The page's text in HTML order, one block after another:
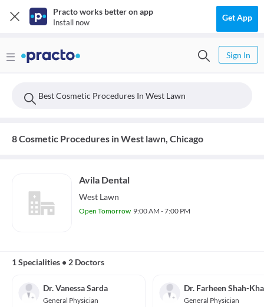
Practo works better on app
Install now Get App
Sign In
Best Cosmetic Procedures In West Lawn
8 Cosmetic Procedures in West lawn, Chicago
Avila Dental
West Lawn
Open Tomorrow 9:00 AM - 7:00 PM
1 Specialities • 2 Doctors
Dr. Vanessa Sarda
General Physician
Dr. Farheen Shah-
General Physician